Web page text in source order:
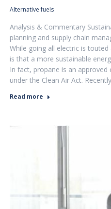
Alternative fuels
Analysis & Commentary
planning and supply chain
While going all electric is
is that a more sustainable
In fact, propane is an
under the Clean Air Act.
Read more